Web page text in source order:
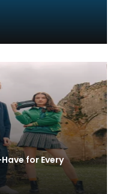
for Every